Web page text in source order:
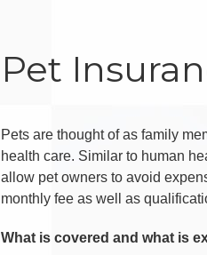
Pet
Pets are thought of as family
health care. Similar to human
allow pet owners to avoid
monthly fee as well as
What is covered and what is